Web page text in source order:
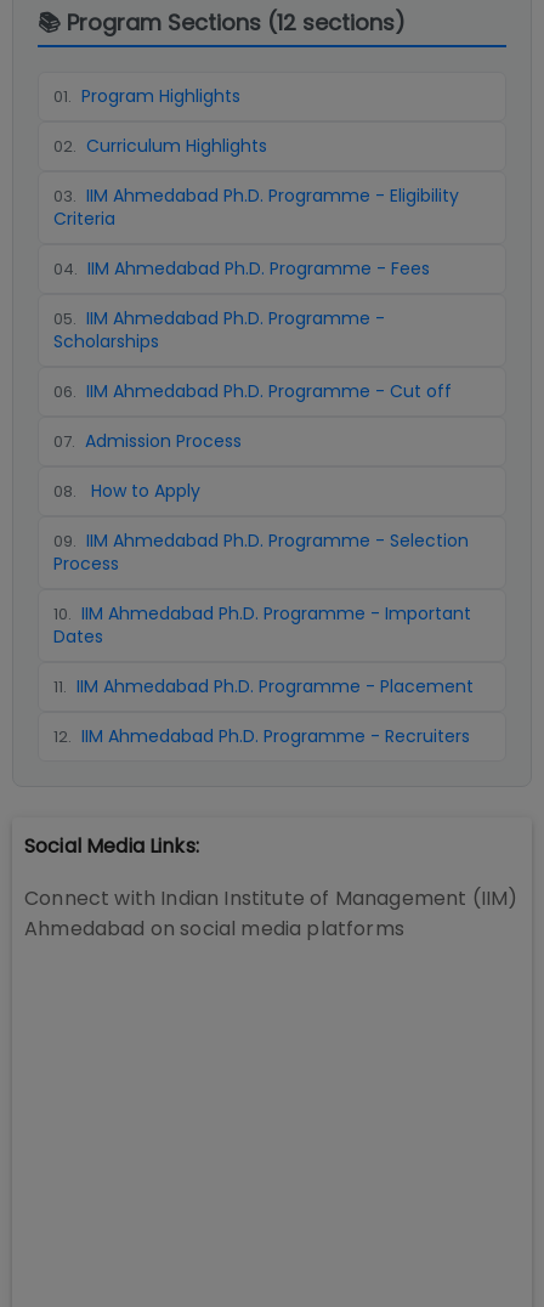
📚 Program Sections (12 sections)
01. Program Highlights
02. Curriculum Highlights
03. IIM Ahmedabad Ph.D. Programme - Eligibility
Criteria
04. IIM Ahmedabad Ph.D. Programme - Fees
05. IIM Ahmedabad Ph.D. Programme -
Scholarships
06. IIM Ahmedabad Ph.D. Programme - Cut off
07. Admission Process
08. How to Apply
09. IIM Ahmedabad Ph.D. Programme - Selection
Process
10. IIM Ahmedabad Ph.D. Programme - Important
Dates
11. IIM Ahmedabad Ph.D. Programme - Placement
12. IIM Ahmedabad Ph.D. Programme - Recruiters
Social Media Links:
Connect with Indian Institute of Management (IIM)
Ahmedabad on social media platforms